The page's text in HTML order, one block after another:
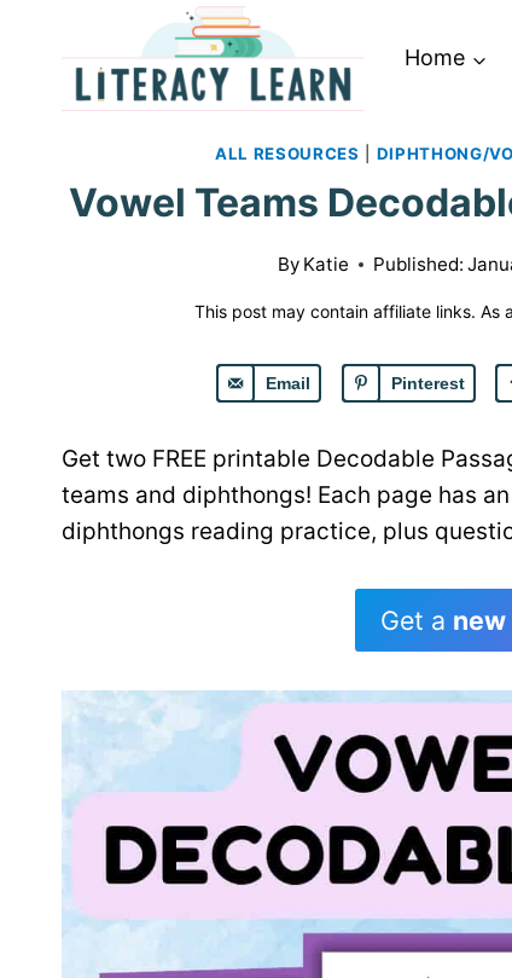
Home
ALL RESOURCES DIPHTHONG/
Vowel Teams
By Katie Published:
This post may contain affiliate links. As
Email Pinterest
Get two FREE printable Decodable
teams and diphthongs! Each page has
diphthongs reading practice, plus
Get a